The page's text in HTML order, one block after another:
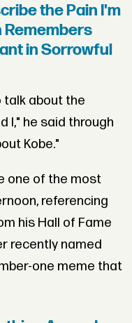
the Pain I'm
Remembers
in Sorrowful
talk about the
I," he said through
Kobe."
one of the most
referencing
his Hall of Fame
recently named
one meme that